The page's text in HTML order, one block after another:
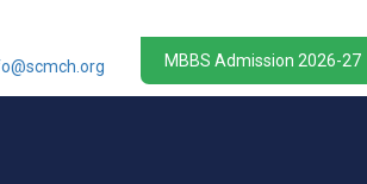
MBBS Admission 2026-27